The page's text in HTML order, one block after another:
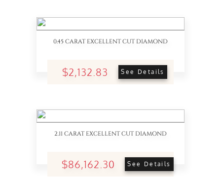
0.45 CARAT EXCELLENT CUT DIAMOND
$2,132.83 See Details
2.11 CARAT EXCELLENT CUT DIAMOND
$86,162.30 See Details